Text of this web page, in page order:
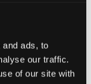
ads, to
our traffic.
of our site with
that habit
small habits
in your daily
with ones
is a big part of